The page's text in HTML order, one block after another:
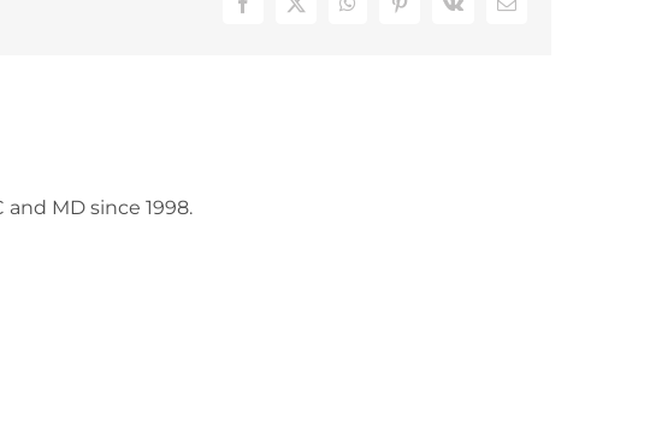
Facebook
X WhatsAppPinterest
Vk Email
MD since 1998.